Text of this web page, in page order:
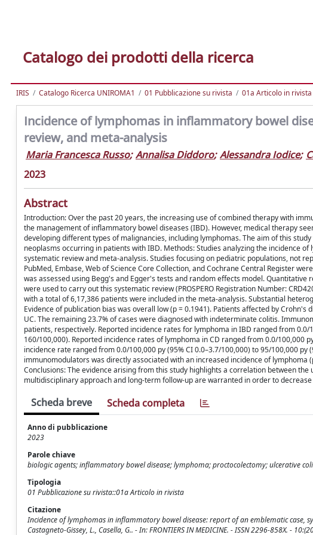
Catalogo dei prodotti della ricerca
IRIS Catalogo Ricerca UNIROMA1 01 Pubblicazione su rivista 01a Articolo in rivista
Incidence of lymphomas in inflammatory bowel
review, and meta-analysis
Maria Francesca Russo; Annalisa Diddoro; Alessandra Iodice;
2023
Abstract
Introduction: Over the past 20 years, the increasing use of combined therapy with
the management of inflammatory bowel diseases (IBD). However, medical therapy
developing different types of malignancies, including lymphomas. The aim of this
neoplasms occurring in patients with IBD. Methods: Studies analyzing the incidence
systematic review and meta-analysis. Studies focusing on pediatric populations, not
PubMed, Embase, Web of Science Core Collection, and Cochrane Central Register
was assessed using Begg's and Egger's tests and random effects model.
were used to carry out this systematic review (PROSPERO Registration Number:
with a total of 6,17,386 patients were included in the meta-analysis. Substantial
Evidence of publication bias was overall low (p = 0.1941). Patients affected by
UC. The remaining 23.7% of cases were diagnosed with indeterminate colitis.
patients, respectively. Reported incidence rates for lymphoma in IBD ranged from
160/100,000). Reported incidence rates of lymphoma in CD ranged from 0.0/100,000
incidence rate ranged from 0.0/100,000 py (95% CI 0.0–3.7/100,000) to 95/100,000
immunomodulators was directly associated with an increased incidence of lymphoma
Conclusions: The evidence arising from this study highlights a correlation between
multidisciplinary approach and long-term follow-up are warranted in order to
Scheda breve Scheda completa
Anno di pubblicazione
2023
Parole chiave
biologic agents; inflammatory bowel disease; lymphoma; proctocolectomy; ulcerative
Tipologia
01 Pubblicazione su rivista::01a Articolo in rivista
Citazione
Incidence of lymphomas in inflammatory bowel disease: report of an emblematic case,
Castagneto-Gissey, L., Casella, G.. - In: FRONTIERS IN MEDICINE. - ISSN 2296-858X. -